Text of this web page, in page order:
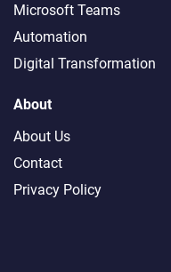
Microsoft Teams
Automation
Digital Transformation
About
About Us
Contact
Privacy Policy